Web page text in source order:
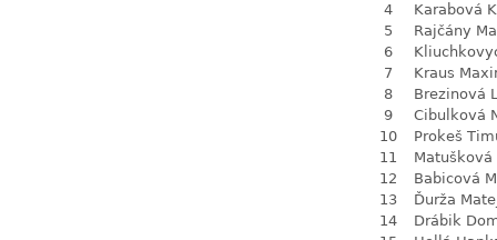
4
Karabová
5
Rajčány
6
7
Kraus
8
Brezinová
9
Cibulková
10
Prokeš
11
Matušková
12
Babicová
13
Ďurža
14
Drábik